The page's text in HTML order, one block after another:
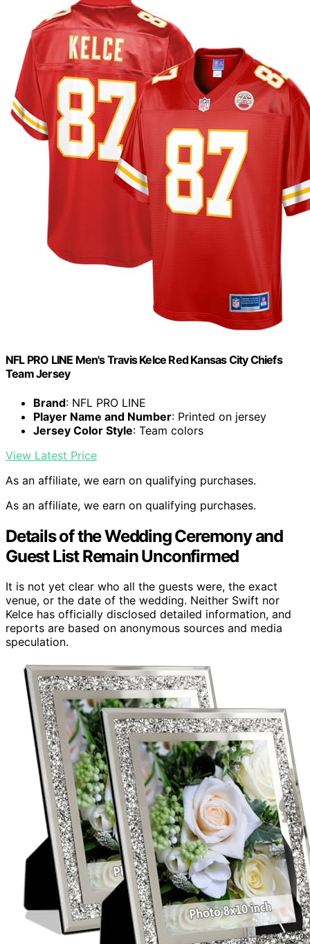
NFL PRO LINE Men's Travis Kelce Red Kansas City Chiefs
Team Jersey
Brand: NFL PRO LINE
Player Name and Number: Printed on jersey
Jersey Color Style: Team colors
View Latest Price
As an affiliate, we earn on qualifying purchases.
As an affiliate, we earn on qualifying purchases.
Details of the Wedding Ceremony and
Guest List Remain Unconfirmed
It is not yet clear who all the guests were, the exact
venue, or the date of the wedding. Neither Swift nor
Kelce has officially disclosed detailed information, and
reports are based on anonymous sources and media
speculation.